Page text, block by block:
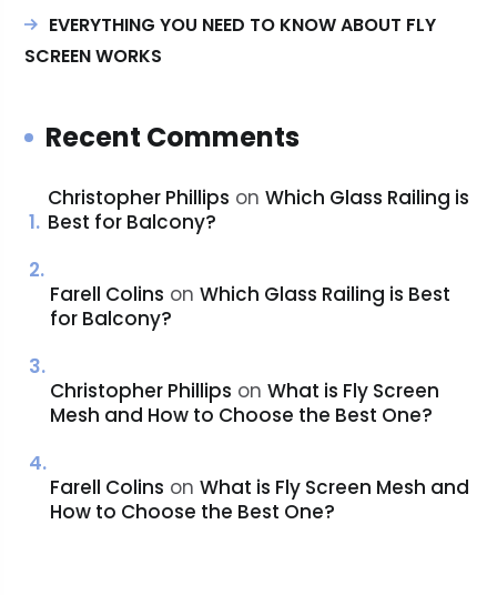
EVERYTHING YOU NEED TO KNOW ABOUT FLY
SCREEN WORKS
Recent Comments
Christopher Phillips on Which Glass Railing is
Best for Balcony?
Farell Colins on Which Glass Railing is Best
for Balcony?
Christopher Phillips on What is Fly Screen
Mesh and How to Choose the Best One?
Farell Colins on What is Fly Screen Mesh and
How to Choose the Best One?